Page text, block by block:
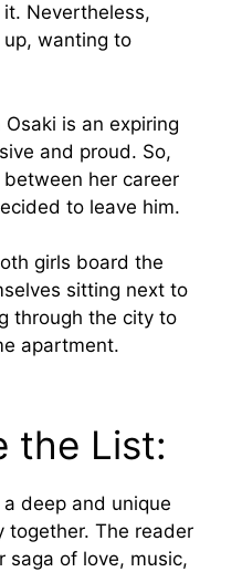
Nevertheless,
up, wanting to
is an expiring
and proud. So,
her career
to leave him.
girls board the
sitting next to
through the city to
apartment.
the List:
deep and unique
together. The reader
saga of love, music,